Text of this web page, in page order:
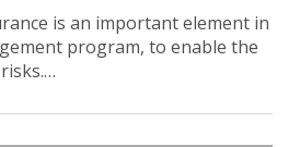
is an important element in
program, to enable the